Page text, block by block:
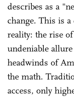
describes as a
change. This is
reality: the rise
undeniable
headwinds of
the math.
access, only